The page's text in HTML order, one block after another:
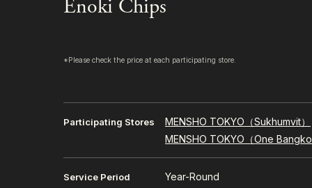
Enoki Chips
*Please check the price at each participating store.
Participating Stores
MENSHO TOKYO（Sukhumvit）
MENSHO TOKYO（One
Service Period Year-Round